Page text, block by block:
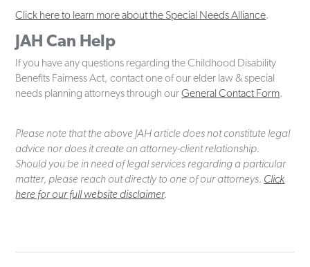
Click here to learn more about the Special Needs Alliance.
JAH Can Help
If you have any questions regarding the Childhood Disability
Benefits Fairness Act, contact one of our elder law & special
needs planning attorneys through ourGeneral Contact Form.
Please note that the above JAH article does not constitute legal
advice nor does it create an attorney-client relationship.
Should you be in need of legal services regarding a particular
matter, please reach out directly to one of our attorneys. Click
here for our full website disclaimer.